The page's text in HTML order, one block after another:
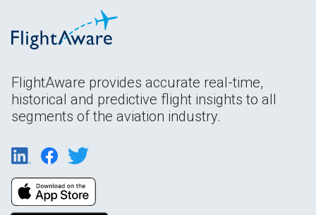
FlightAware provides accurate real-time,
historical and predictive flight insights to all
segments of the aviation industry.